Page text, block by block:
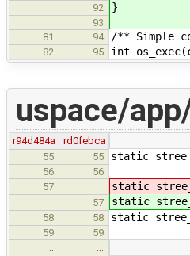
92 }
93
81
94 /** Simple
82 95 int
uspace/
r94d484a
rd0febca
55
55 static
56
56
57
static stree_
57 static stree_
58 58 static
59
59
…
…